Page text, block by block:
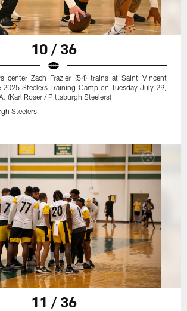
10 / 36
center Zach Frazier (54) trains at Saint Vincent
Steelers Training Camp on Tuesday July 29,
(Karl Roser / Pittsburgh Steelers)
Steelers
11 / 36